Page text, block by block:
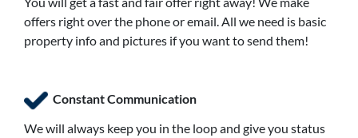
offers right over the phone or email. All we need is basic
property info and pictures if you want to send them!
Constant Communication
We will always keep you in the loop and give you status